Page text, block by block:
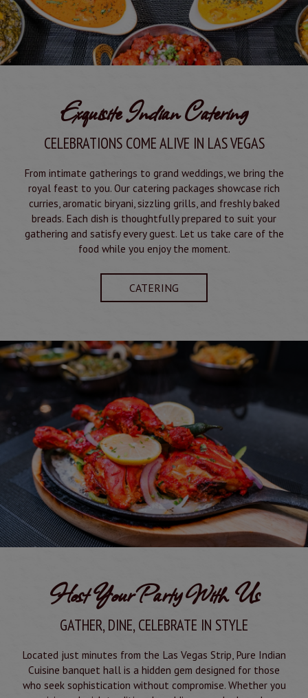
Exquisite Indian Catering
CELEBRATIONS COME ALIVE IN LAS VEGAS
From intimate gatherings to grand weddings, we bring the
royal feast to you. Our catering packages showcase rich
curries, aromatic biryani, sizzling grills, and freshly baked
breads. Each dish is thoughtfully prepared to suit your
gathering and satisfy every guest. Let us take care of the
food while you enjoy the moment.
CATERING
Host Your Party With Us
GATHER, DINE, CELEBRATE IN STYLE
Located just minutes from the Las Vegas Strip, Pure Indian
Cuisine banquet hall is a hidden gem designed for those
who seek sophistication without compromise. Whether you